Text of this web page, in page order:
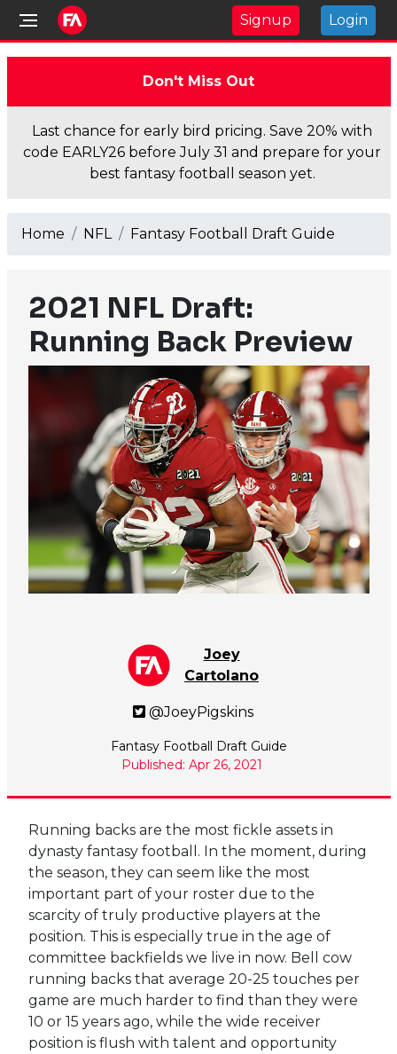
Signup Login
Don't Miss Out
Last chance for early bird pricing. Save 20% with
code EARLY26 before July 31 and prepare for your
best fantasy football season yet.
Home NFL Fantasy Football Draft Guide
2021 NFL Draft:
Running Back Preview
Joey
Cartolano
@JoeyPigskins
Fantasy Football Draft Guide
Published: Apr 26, 2021
Running backs are the most fickle assets in
dynasty fantasy football. In the moment, during
the season, they can seem like the most
important part of your roster due to the
scarcity of truly productive players at the
position. This is especially true in the age of
committee backfields we live in now. Bell cow
running backs that average 20-25 touches per
game are much harder to find than they were
10 or 15 years ago, while the wide receiver
position is flush with talent and opportunity